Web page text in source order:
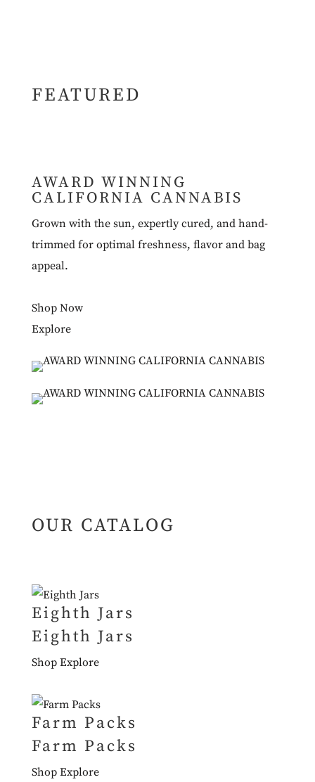
FEATURED
AWARD WINNING
CALIFORNIA CANNABIS
Grown with the sun, expertly cured, and hand-
trimmed for optimal freshness, flavor and bag
appeal.
Shop Now
Explore
OUR CATALOG
Eighth Jars
Eighth Jars
Shop Explore
Farm Packs
Farm Packs
Shop Explore